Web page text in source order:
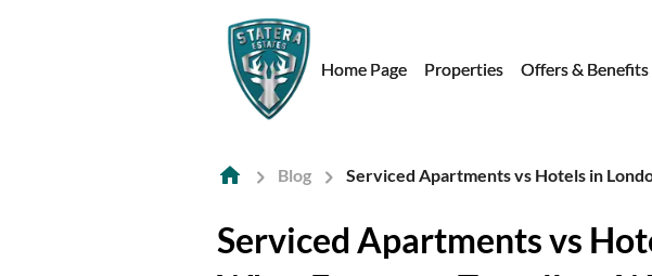
Home Page Properties Offers & Benefits
Blog Serviced Apartments vs Hotels in
Serviced Apartments vs